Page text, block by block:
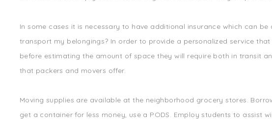
In some cases it is necessary to have additional insurance which can
transport my belongings? In order to provide a personalized service
before estimating the amount of space they will require both in transit
that packers and movers offer.
Moving supplies are available at the neighborhood grocery stores.
get a container for less money, use a PODS. Employ students to assist